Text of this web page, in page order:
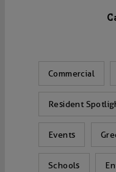
Commercial
Resident
Events
Schools